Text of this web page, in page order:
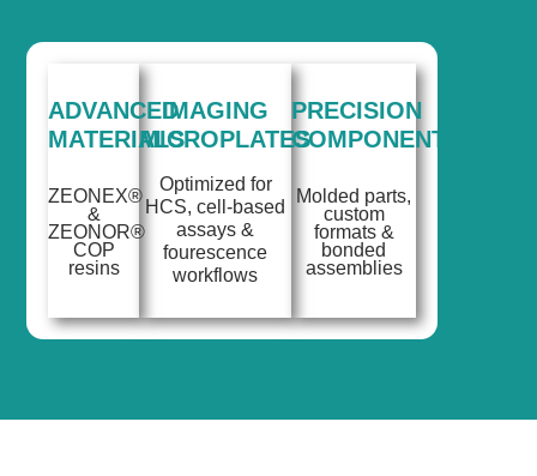
ADVANCED
MATERIALS
ZEONEX®
&
ZEONOR®
COP
resins
IMAGING
MICROPLATES
Optimized for
HCS, cell-based
assays &
fourescence
workflows
PRECISION
COMPONENTS
Molded parts,
custom
formats &
bonded
assemblies